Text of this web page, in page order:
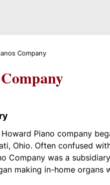
Company
Piano company
Ohio. Often confused
Company was a
making in-home organs